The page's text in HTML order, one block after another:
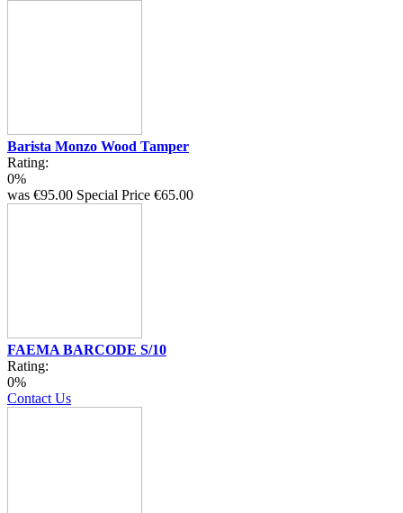
Barista Monzo Wood Tamper
Rating:
0%
was €95.00 Special Price €65.00
FAEMA BARCODE S/10
Rating:
0%
Contact Us